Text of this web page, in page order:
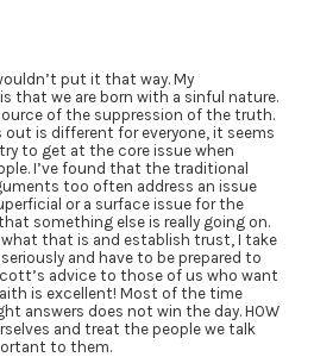
put it that way. My
that we are born with a sinful nature.
of the suppression of the truth.
out is different for everyone, it seems
try to get at the core issue when
I’ve found that the traditional
too often address an issue
or a surface issue for the
something else is really going on.
that is and establish trust, I take
and have to be prepared to
advice to those of us who want
is excellent! Most of the time
answers does not win the day. HOW
and treat the people we talk
to them.